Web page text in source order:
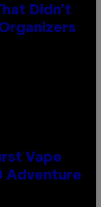
Didn’t
Vape
Adventure